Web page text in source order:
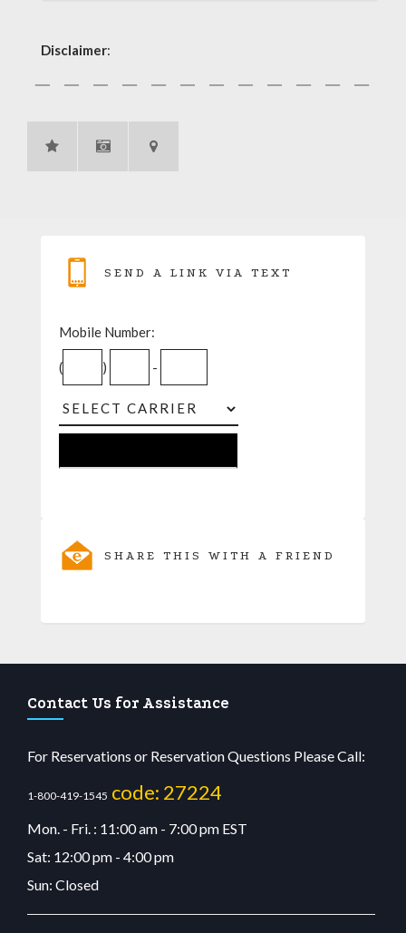
Disclaimer:
SEND A LINK VIA TEXT
Mobile Number:
( ) -
SHARE THIS WITH A FRIEND
Contact Us for Assistance
For Reservations or Reservation Questions Please Call:
1-800-419-1545 code: 27224
Mon. - Fri. : 11:00 am - 7:00 pm EST
Sat: 12:00 pm - 4:00 pm
Sun: Closed